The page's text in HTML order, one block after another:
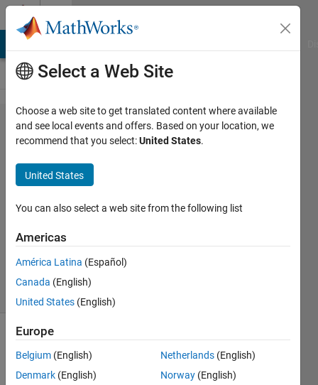
Skip to content
Problem
44.
Trimming
Spaces
MathWorks
Cody Team
3K
solvers
Given a
string,
Select a Web Site
Choose a web site to get translated content where available
and see local events and offers. Based on your location, we
recommend that you select:United States.
United States
You can also select a web site from the following list
Americas
América Latina (Español)
Canada (English)
United States (English)
Europe
Belgium (English)
Denmark (English)
Netherlands (English)
Norway (English)